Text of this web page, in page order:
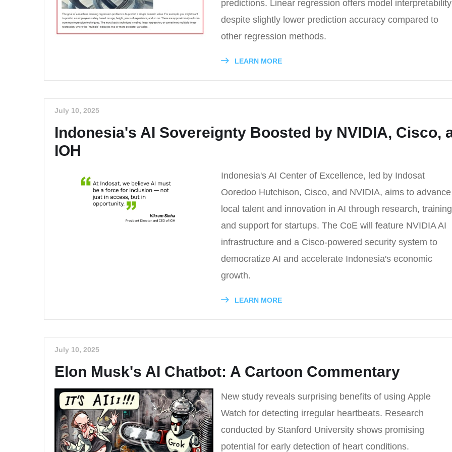
predictions. Linear regression offers model interpretability
despite slightly lower prediction accuracy compared to
other regression methods.
LEARN MORE
July 10, 2025
Indonesia's AI Sovereignty Boosted by NVIDIA, Cisco,
IOH
Indonesia's AI Center of Excellence, led by Indosat
Ooredoo Hutchison, Cisco, and NVIDIA, aims to advance
local talent and innovation in AI through research,
and support for startups. The CoE will feature NVIDIA AI
infrastructure and a Cisco-powered security system to
democratize AI and accelerate Indonesia's economic
growth.
LEARN MORE
July 10, 2025
Elon Musk's AI Chatbot: A Cartoon Commentary
New study reveals surprising benefits of using Apple
Watch for detecting irregular heartbeats. Research
conducted by Stanford University shows promising
potential for early detection of heart conditions.